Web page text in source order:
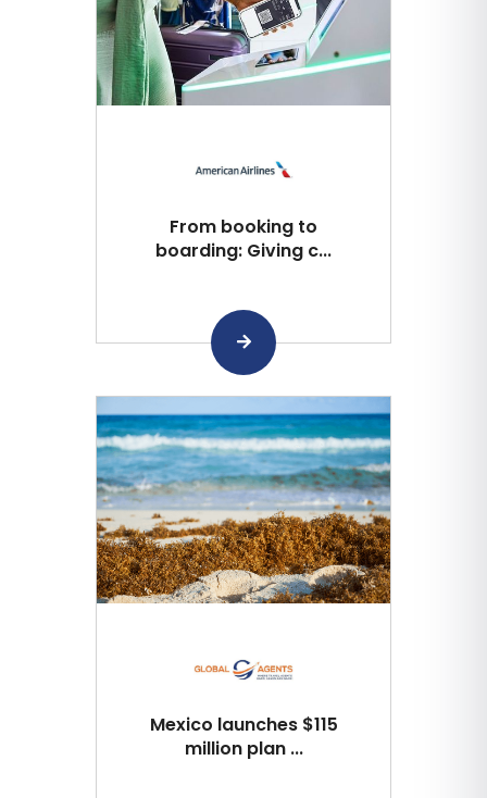
From booking to
boarding: Giving c...
Mexico launches $115
million plan ...